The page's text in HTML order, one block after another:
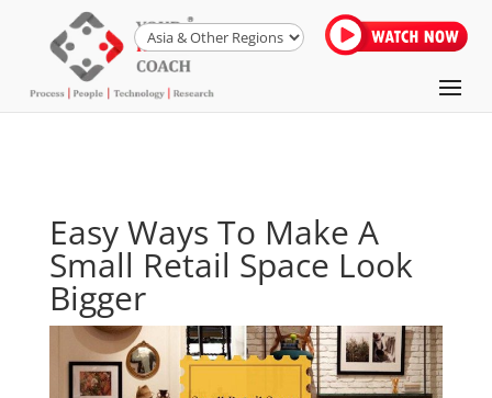
Easy Ways To Make A
Small Retail Space Look
Bigger